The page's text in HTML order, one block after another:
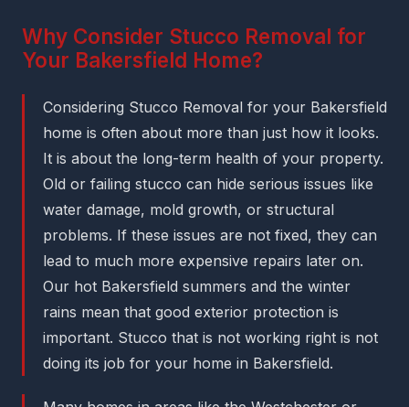
Why Consider Stucco Removal for
Your Bakersfield Home?
Considering Stucco Removal for your Bakersfield
home is often about more than just how it looks.
It is about the long-term health of your property.
Old or failing stucco can hide serious issues like
water damage, mold growth, or structural
problems. If these issues are not fixed, they can
lead to much more expensive repairs later on.
Our hot Bakersfield summers and the winter
rains mean that good exterior protection is
important. Stucco that is not working right is not
doing its job for your home in Bakersfield.